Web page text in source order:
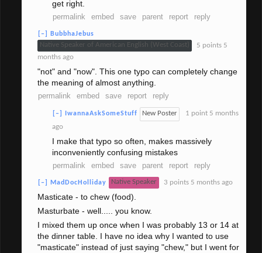
get right.
permalink embed save parent report reply
[–] BubbhaJebus
Native Speaker of American English (West Coast) 5 points 5
months ago
"not" and "now". This one typo can completely change
the meaning of almost anything.
permalink embed save report reply
[–] IwannaAskSomeStuff New Poster 1 point 5 months
ago
I make that typo so often, makes massively
inconveniently confusing mistakes
permalink embed save parent report reply
[–] MadDocHolliday Native Speaker 3 points 5 months ago
Masticate - to chew (food).
Masturbate - well..... you know.
I mixed them up once when I was probably 13 or 14 at
the dinner table. I have no idea why I wanted to use
"masticate" instead of just saying "chew," but I went for